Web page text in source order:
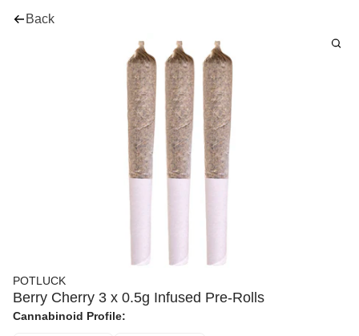
Back
POTLUCK
Berry Cherry 3 x 0.5g Infused Pre-Rolls
Cannabinoid Profile: